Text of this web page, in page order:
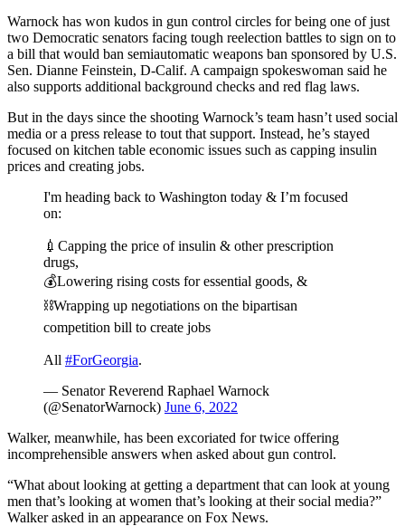
Warnock has won kudos in gun control circles for being one of just
two Democratic senators facing tough reelection battles to sign on to
a bill that would ban semiautomatic weapons ban sponsored by U.S.
Sen. Dianne Feinstein, D-Calif. A campaign spokeswoman said he
also supports additional background checks and red flag laws.
But in the days since the shooting Warnock’s team hasn’t used social
media or a press release to tout that support. Instead, he’s stayed
focused on kitchen table economic issues such as capping insulin
prices and creating jobs.
I'm heading back to Washington today & I’m focused
on:
💉Capping the price of insulin & other prescription
drugs,
💰Lowering rising costs for essential goods, &
⛓️Wrapping up negotiations on the bipartisan
competition bill to create jobs
All #ForGeorgia.
— Senator Reverend Raphael Warnock
(@SenatorWarnock) June 6, 2022
Walker, meanwhile, has been excoriated for twice offering
incomprehensible answers when asked about gun control.
“What about looking at getting a department that can look at young
men that’s looking at women that’s looking at their social media?”
Walker asked in an appearance on Fox News.